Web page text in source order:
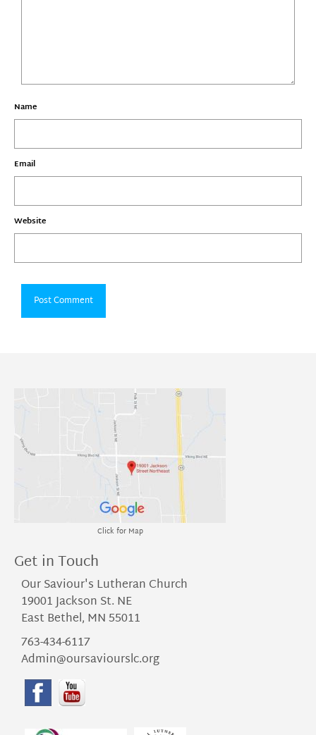
Name
Email
Website
Click for Map
Get in Touch
Our Saviour's Lutheran Church
19001 Jackson St. NE
East Bethel, MN 55011
763-434-6117
Admin@oursaviourslc.org